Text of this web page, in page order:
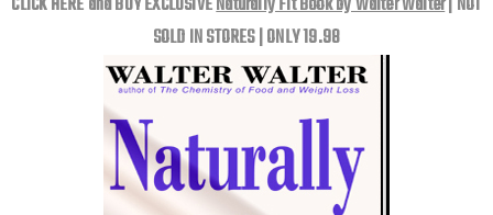
SOLD IN STORES | ONLY 19.98